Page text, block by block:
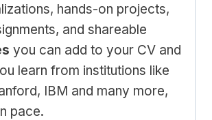
hands-on projects,
and shareable
you can add to your CV and
learn from institutions like
IBM and many more,
pace.